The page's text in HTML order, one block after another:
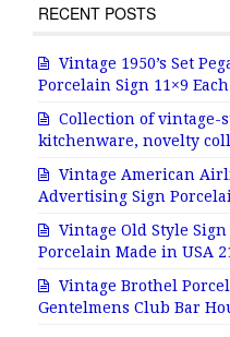
RECENT POSTS
Vintage 1950’s Set
Porcelain Sign 11×9 Each
Collection of vintage-
kitchenware, novelty
Vintage American
Advertising Sign
Vintage Old Style
Porcelain Made in USA
Vintage Brothel
Gentelmens Club Bar